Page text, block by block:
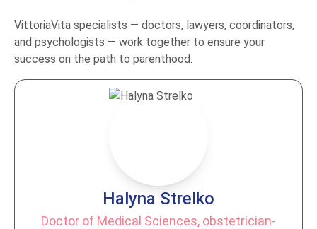
VittoriaVita specialists — doctors, lawyers, coordinators,
and psychologists — work together to ensure your
success on the path to parenthood.
Halyna Strelko
Doctor of Medical Sciences, obstetrician-